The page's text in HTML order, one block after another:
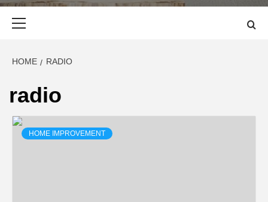
HOME RADIO
radio
HOME IMPROVEMENT